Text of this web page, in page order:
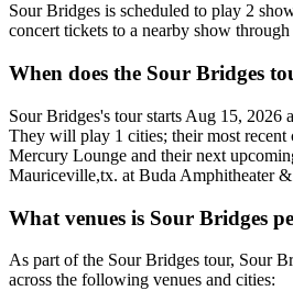
Sour Bridges is scheduled to play 2
concert tickets to a nearby show
When does the Sour Bridges
Sour Bridges's tour starts Aug 15, 2026
They will play 1 cities; their most recent
Mercury Lounge and their next
Mauriceville,tx. at Buda Amphitheater
What venues is Sour Bridges
As part of the Sour Bridges tour, Sour
across the following venues and cities: